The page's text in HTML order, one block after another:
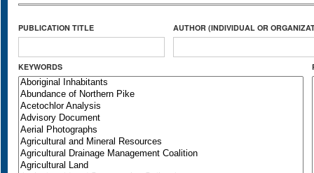
PUBLICATION TITLE AUTHOR (INDIVIDUAL OR
KEYWORDS